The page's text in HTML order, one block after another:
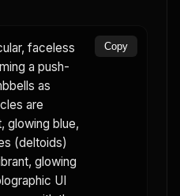
faceless
a push-
as
are
glowing blue,
(deltoids)
glowing
UI
Copy